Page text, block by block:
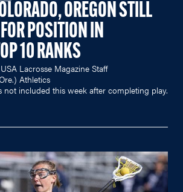
OREGON STILL
POSITION IN
10 RANKS
USA Lacrosse Magazine Staff
Athletics
not included this week after completing play.